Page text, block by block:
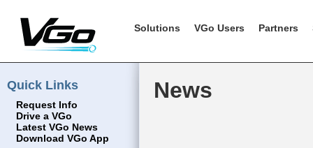
Solutions VGo Users Partners
Quick Links
Request Info
Drive a VGo
Latest VGo News
Download VGo App
News